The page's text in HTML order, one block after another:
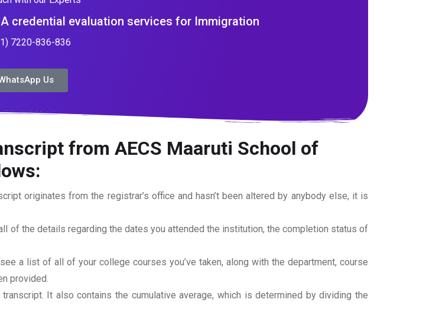
credential evaluation services for Immigration
7220-836-836
Us
from AECS Maaruti School of
originates from the registrar’s office and hasn’t been altered by anybody else, it is
of the details regarding the dates you attended the institution, the completion status of
a list of all of your college courses you’ve taken, along with the department, course
provided.
It also contains the cumulative average, which is determined by dividing the